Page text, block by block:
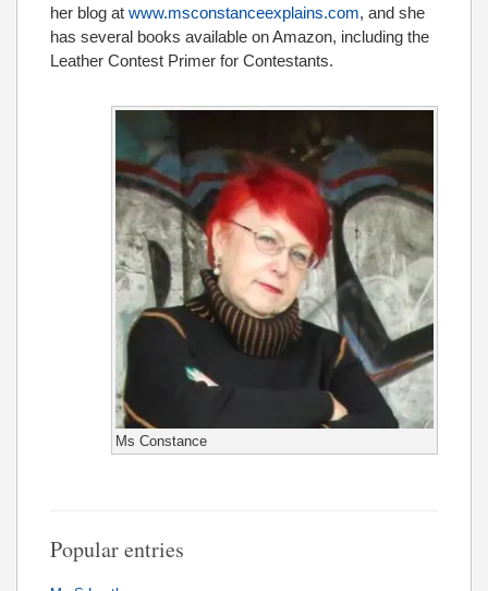
her blog at www.msconstanceexplains.com, and she
has several books available on Amazon, including the
Leather Contest Primer for Contestants.
Ms Constance
Popular entries